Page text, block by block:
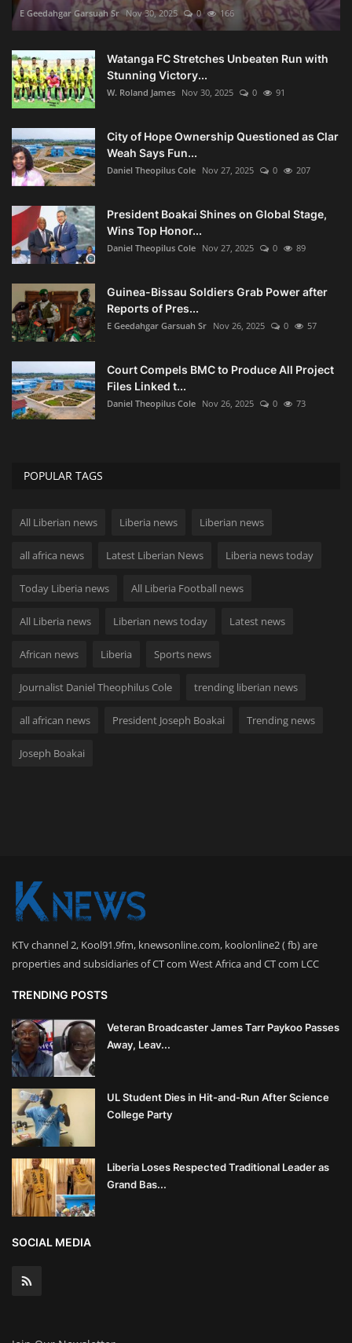
E Geedahgar Garsuah Sr Nov 30, 2025 0 166
Watanga FC Stretches Unbeaten Run with
Stunning Victory...
W. Roland James Nov 30, 2025 0 91
City of Hope Ownership Questioned as Clar
Weah Says Fun...
Daniel Theopilus Cole Nov 27, 2025 0 207
President Boakai Shines on Global Stage,
Wins Top Honor...
Daniel Theopilus Cole Nov 27, 2025 0 89
Guinea-Bissau Soldiers Grab Power after
Reports of Pres...
E Geedahgar Garsuah Sr Nov 26, 2025 0 57
Court Compels BMC to Produce All Project
Files Linked t...
Daniel Theopilus Cole Nov 26, 2025 0 73
POPULAR TAGS
All Liberian news Liberia news Liberian news
all africa news Latest Liberian News Liberia news today
Today Liberia news All Liberia Football news
All Liberia news Liberian news today Latest news
African news Liberia Sports news
Journalist Daniel Theophilus Cole trending liberian news
all african news President Joseph Boakai Trending news
Joseph Boakai
KTv channel 2, Kool91.9fm, knewsonline.com, koolonline2 ( fb) are
properties and subsidiaries of CT com West Africa and CT com LCC
TRENDING POSTS
Veteran Broadcaster James Tarr Paykoo Passes
Away, Leav...
UL Student Dies in Hit-and-Run After Science
College Party
Liberia Loses Respected Traditional Leader as
Grand Bas...
SOCIAL MEDIA